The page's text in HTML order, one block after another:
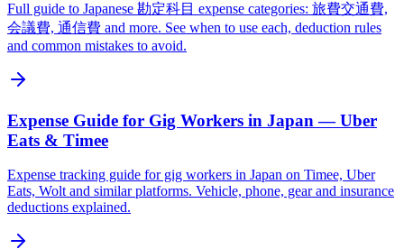
Full guide to Japanese 勘定科目 expense categories: 旅費交通費,
会議費, 通信費 and more. See when to use each, deduction rules
and common mistakes to avoid.
Expense Guide for Gig Workers in Japan — Uber
Eats & Timee
Expense tracking guide for gig workers in Japan on Timee, Uber
Eats, Wolt and similar platforms. Vehicle, phone, gear and insurance
deductions explained.